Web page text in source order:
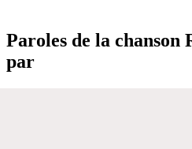
Paroles de la chanson
par